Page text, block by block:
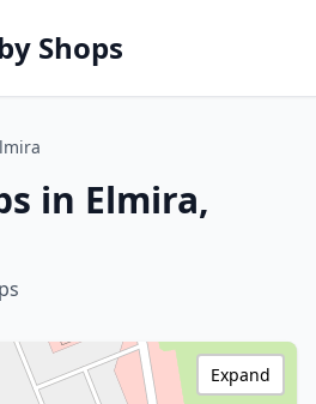
Shops
in Elmira,
Expand